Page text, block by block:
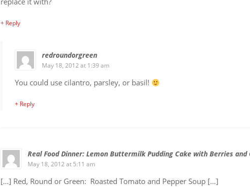
+ Reply
redroundorgreen
May 18, 2012 at 1:39 am
You could use cilantro, parsley, or basil!
+ Reply
Real Food Dinner: Lemon Buttermilk Pudding Cake with Berries and
May 18, 2012 at 5:11 am
[…] Red, Round or Green: Roasted Tomato and Pepper Soup […]